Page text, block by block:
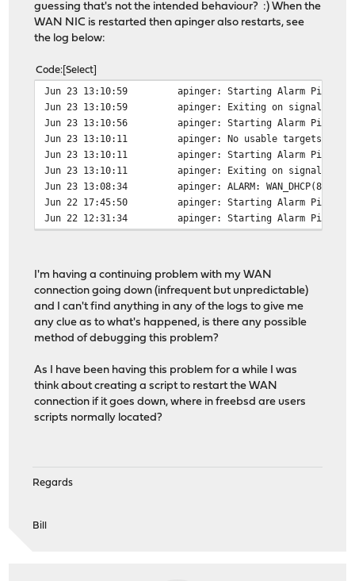
guessing that's not the intended behaviour? :) When the
WAN NIC is restarted then apinger also restarts, see
the log below:
Code Select
Jun 23 13:10:59
apinger: Starting Alarm Pinger,
Jun 23 13:10:59
apinger: Exiting on signal 15.
Jun 23 13:10:56
apinger: Starting Alarm Pinger,
Jun 23 13:10:11
apinger: No usable targets
Jun 23 13:10:11
apinger: Starting Alarm Pinger,
Jun 23 13:10:11
apinger: Exiting on signal 15.
Jun 23 13:08:34
apinger: ALARM:
Jun 22 17:45:50
apinger: Starting Alarm Pinger,
Jun 22 12:31:34
apinger: Starting Alarm Pinger,
I'm having a continuing problem with my WAN
connection going down (infrequent but unpredictable)
and I can't find anything in any of the logs to give me
any clue as to what's happened, is there any possible
method of debugging this problem?
As I have been having this problem for a while I was
think about creating a script to restart the WAN
connection if it goes down, where in freebsd are users
scripts normally located?
Regards
Bill